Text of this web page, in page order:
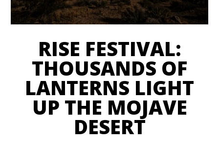
RISE FESTIVAL:
THOUSANDS OF
LANTERNS LIGHT
UP THE MOJAVE
DESERT